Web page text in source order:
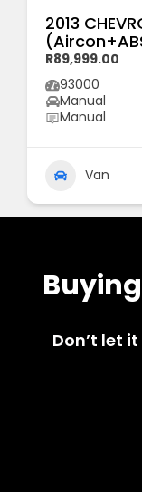
2013
R89,999.00
93000
Manual
Manual
Van
Don’t let